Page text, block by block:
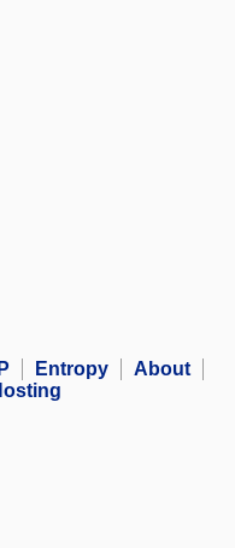
IP Entropy
About